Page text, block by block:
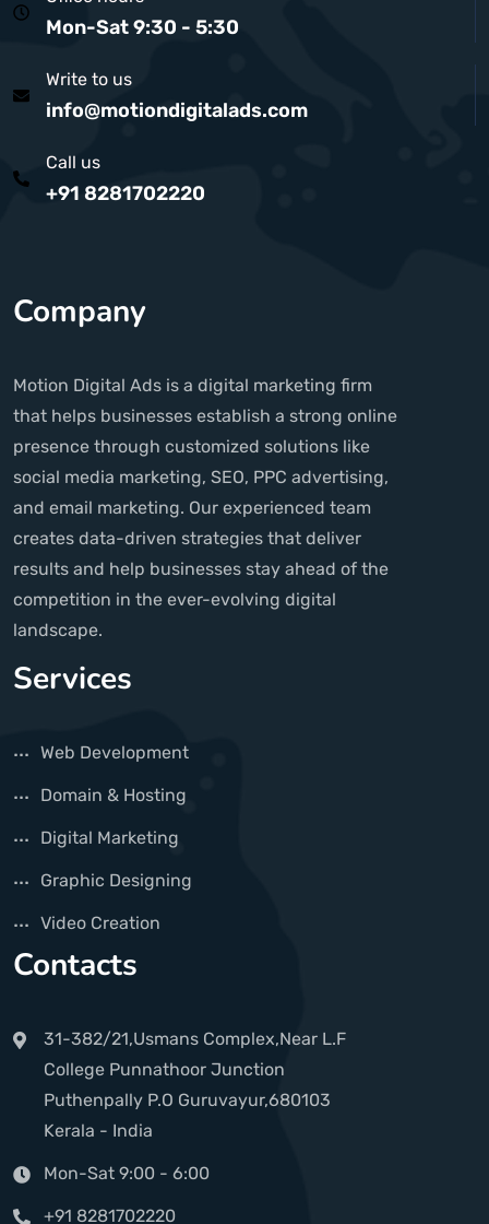
Mon-Sat 9:30 - 5:30
Write to us
info@motiondigitalads.com
Call us
+91 8281702220
Company
Motion Digital Ads is a digital marketing firm
that helps businesses establish a strong online
presence through customized solutions like
social media marketing, SEO, PPC advertising,
and email marketing. Our experienced team
creates data-driven strategies that deliver
results and help businesses stay ahead of the
competition in the ever-evolving digital
landscape.
Services
Web Development
Domain & Hosting
Digital Marketing
Graphic Designing
Video Creation
Contacts
31-382/21,Usmans Complex,Near L.F
College Punnathoor Junction
Puthenpally P.O Guruvayur,680103
Kerala - India
Mon-Sat 9:00 - 6:00
+91 8281702220